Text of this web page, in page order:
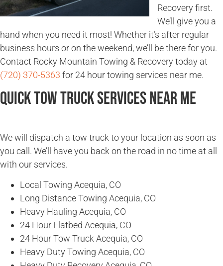
Recovery first.
We’ll give you a
hand when you need it most! Whether it’s after regular
business hours or on the weekend, we’ll be there for you.
Contact Rocky Mountain Towing & Recovery today at
(720) 370-5363 for 24 hour towing services near me.
Quick Tow Truck Services Near Me
We will dispatch a tow truck to your location as soon as
you call. We’ll have you back on the road in no time at all
with our services.
Local Towing Acequia, CO
Long Distance Towing Acequia, CO
Heavy Hauling Acequia, CO
24 Hour Flatbed Acequia, CO
24 Hour Tow Truck Acequia, CO
Heavy Duty Towing Acequia, CO